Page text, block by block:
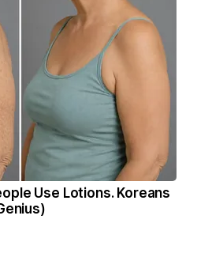
Use Lotions. Koreans